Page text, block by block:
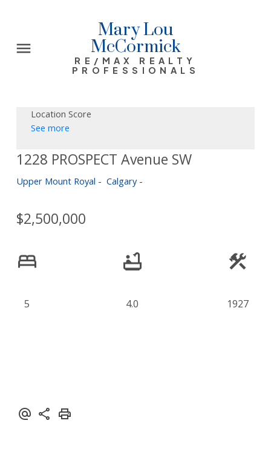
Mary Lou
McCormick
RE/MAX REALTY
PROFESSIONALS
Location Score
See more
1228 PROSPECT Avenue SW
Upper Mount Royal Calgary
$2,500,000
5 4.0 1927